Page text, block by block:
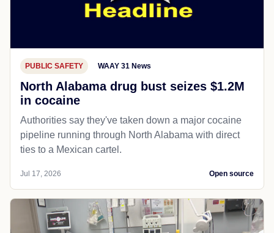
PUBLIC SAFETY WAAY 31 News
North Alabama drug bust seizes $1.2M
in cocaine
Authorities say they've taken down a major cocaine
pipeline running through North Alabama with direct
ties to a Mexican cartel.
Jul 17, 2026 Open source